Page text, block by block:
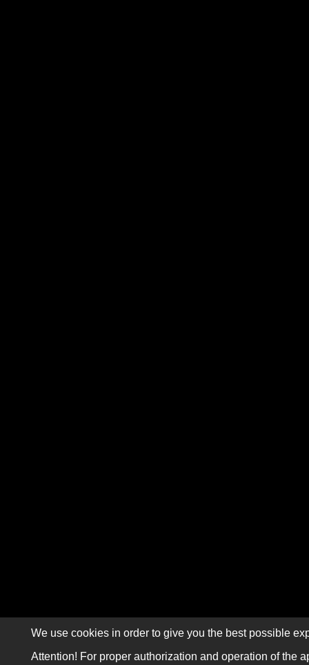
We use cookies in order to give you the best possible
Attention! For proper authorization and operation of the